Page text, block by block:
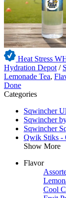
Heat Stress
Hydration Depot /
Lemonade Tea,
Done
Categories
Sqwincher
Sqwincher
Sqwincher
Qwik Stiks -
Show More
Flavor
Cool